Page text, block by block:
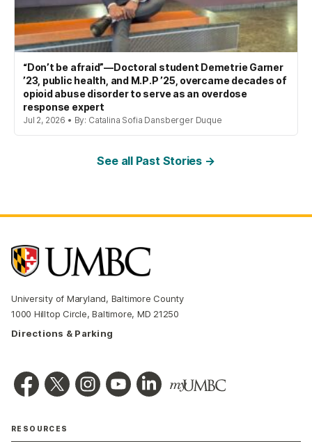
“Don’t be afraid”—Doctoral student Demetrie Garner
’23, public health, and M.P.P ’25, overcame decades of
opioid abuse disorder to serve as an overdose
response expert
Jul 2, 2026 • By: Catalina Sofia Dansberger Duque
See all Past Stories →
University of Maryland, Baltimore County
1000 Hilltop Circle, Baltimore, MD 21250
Directions & Parking
RESOURCES